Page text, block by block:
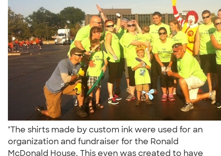
"The shirts made by custom ink were used for an
organization and fundraiser for the Ronald
McDonald House. This even was created to have